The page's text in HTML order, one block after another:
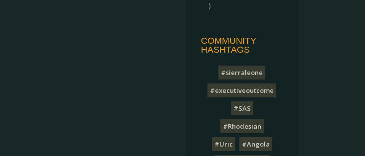
)
COMMUNITY
HASHTAGS
#sierraleone
#executiveoutcome
#SAS
#Rhodesian
#Uric
#Angola